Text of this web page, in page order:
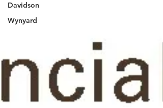
Davidson
Wynyard